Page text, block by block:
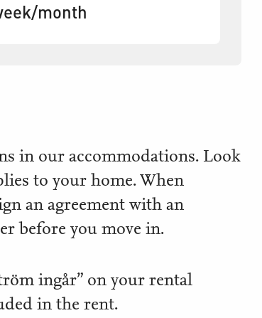
month
in our accommodations. Look
to your home. When
an agreement with an
before you move in.
ingår” on your rental
in the rent.